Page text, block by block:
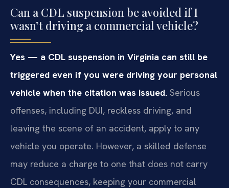
Can a CDL suspension be avoided if I
wasn’t driving a commercial vehicle?
Yes — a CDL suspension in Virginia can still be
triggered even if you were driving your personal
vehicle when the citation was issued. Serious
offenses, including DUI, reckless driving, and
leaving the scene of an accident, apply to any
vehicle you operate. However, a skilled defense
may reduce a charge to one that does not carry
CDL consequences, keeping your commercial